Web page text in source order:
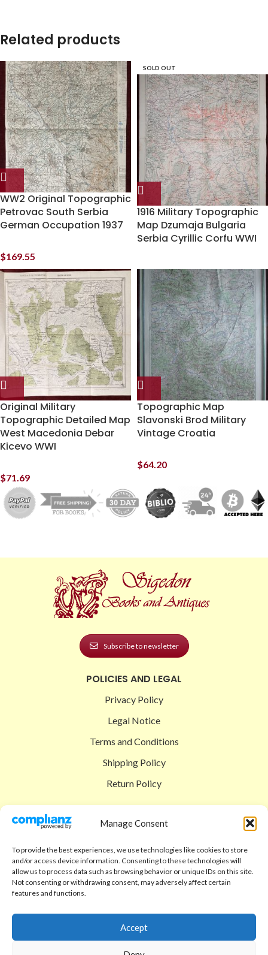
Manage Consent
To provide the best experiences, we use technologies like cookies to store
and/or access device information. Consenting to these technologies will
allow us to process data such as browsing behavior or unique IDs on this site.
Not consenting or withdrawing consent, may adversely affect certain
features and functions.
Accept
Related products
WW2 Original Topographic
Petrovac South Serbia
German Occupation 1937
$169.55
SOLD OUT
1916 Military Topographic
Map Dzumaja Bulgaria
Serbia Cyrillic Corfu WWI
Original Military
Topographic Detailed Map
West Macedonia Debar
Kicevo WWI
$71.69
Topographic Map
Slavonski Brod Military
Vintage Croatia
$64.20
Subscribe to newsletter
POLICIES AND LEGAL
Privacy Policy
Legal Notice
Terms and Conditions
Shipping Policy
Return Policy
Shop
Checkout
Cart
Code of Ethics
FAQ